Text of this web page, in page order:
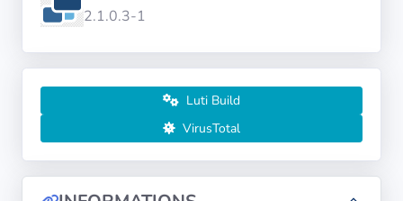
About
FILTERS
Languages
Architectures
2.1.0.3-1
Luti Build
VirusTotal